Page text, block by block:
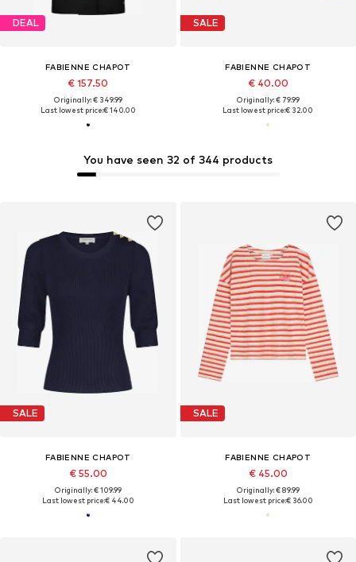
You have seen 32 of 344 products
DEAL
FABIENNE CHAPOT
€ 157.50
Originally: € 349.99
Last lowest price:€ 140.00
SALE
FABIENNE CHAPOT
€ 40.00
Originally: € 79.99
Last lowest price:€ 32.00
SALE
FABIENNE CHAPOT
€ 55.00
Originally: € 109.99
Last lowest price:€ 44.00
SALE
FABIENNE CHAPOT
€ 45.00
Originally: € 89.99
Last lowest price:€ 36.00